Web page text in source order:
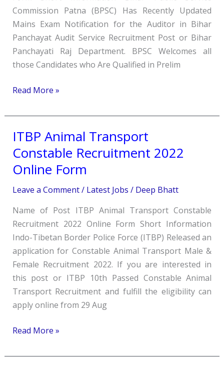
Commission Patna (BPSC) Has Recently Updated
Mains Exam Notification for the Auditor in Bihar
Panchayat Audit Service Recruitment Post or Bihar
Panchayati Raj Department. BPSC Welcomes all
those Candidates who Are Qualified in Prelim
Form
Read More »
ITBP Animal Transport
Constable Recruitment 2022
Online Form
Leave a Comment/ Latest Jobs / Deep Bhatt
Name of Post ITBP Animal Transport Constable
Recruitment 2022 Online Form Short Information
Indo-Tibetan Border Police Force (ITBP) Released an
application for Constable Animal Transport Male &
Female Recruitment 2022. If you are interested in
this post or ITBP 10th Passed Constable Animal
Transport Recruitment and fulfill the eligibility can
apply online from 29 Aug
ITBP
Animal
Transport
Constable
Recruitment
Online
Form
Read More »